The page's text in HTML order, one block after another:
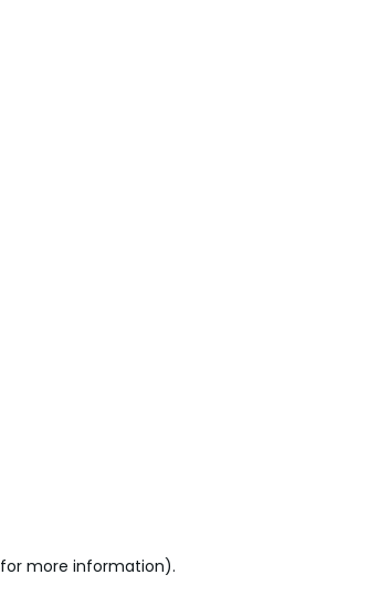
for more information).